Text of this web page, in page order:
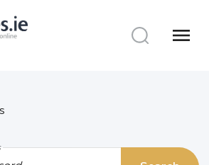
menu